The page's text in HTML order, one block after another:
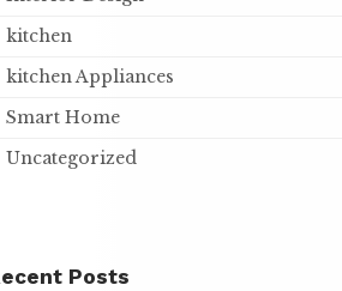
kitchen
kitchen Appliances
Smart Home
Uncategorized
Posts